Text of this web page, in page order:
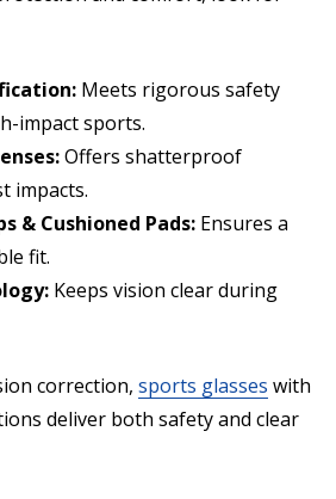
Meets rigorous safety
impact sports.
Offers shatterproof
impacts.
& Cushioned Pads: Ensures a
fit.
Keeps vision clear during
correction, sports glasses with
deliver both safety and clear